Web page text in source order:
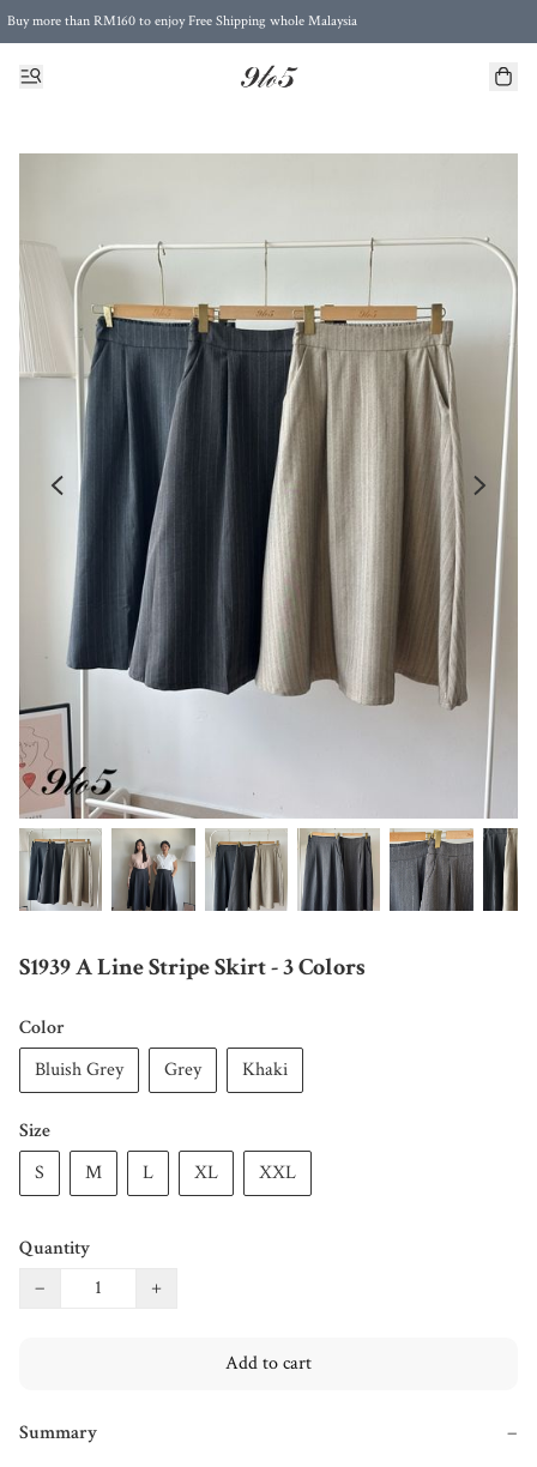
Buy more than RM160 to enjoy Free Shipping whole Malaysia
Free Postage to Singapore for purchases above RM300
S1939 A Line Stripe Skirt - 3 Colors
Color
Bluish Grey
Grey Khaki
Size
S
M L XL XXL
Quantity
−
+
Add to cart
Summary
−